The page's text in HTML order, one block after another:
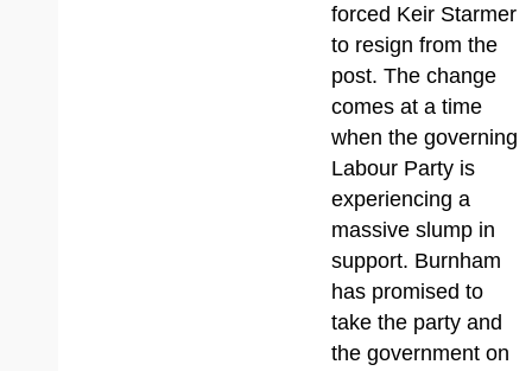
forced Keir Starmer
to resign from the
post. The change
comes at a time
when the governing
Labour Party is
experiencing a
massive slump in
support. Burnham
has promised to
take the party and
the government on